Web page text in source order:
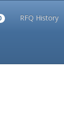
RFQ History